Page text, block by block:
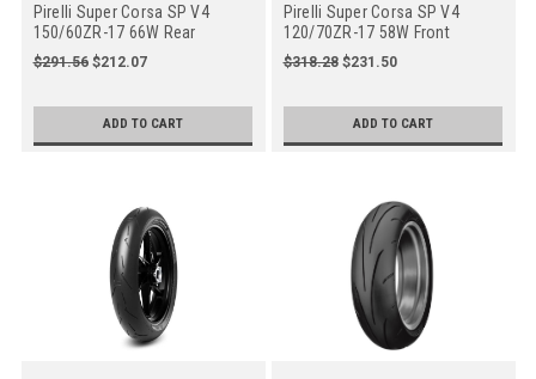
Pirelli Super Corsa SP V4
150/60ZR-17 66W Rear
Motorcycle (4182800)
$291.56 $212.07
ADD TO CART
Pirelli Super Corsa SP V4
120/70ZR-17 58W Front
Motorcycle (4122600)
$318.28 $231.50
ADD TO CART